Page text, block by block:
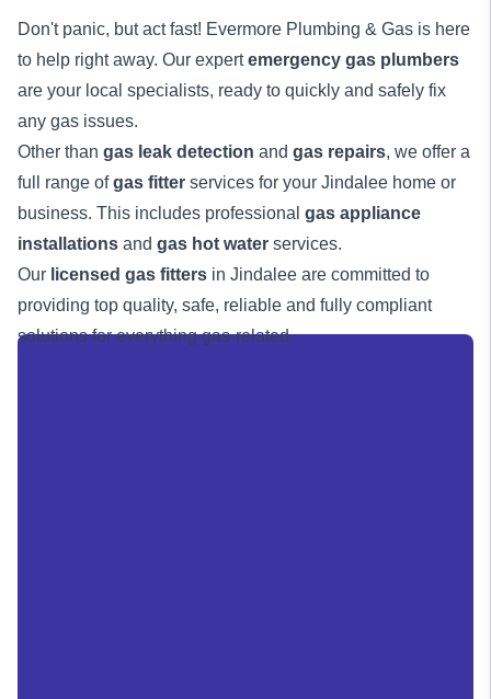
Don't panic, but act fast! Evermore Plumbing & Gas is here
to help right away. Our expertemergency gas plumbers
are your local specialists, ready to quickly and safely fix
any gas issues.
Other than gas leak detection and gas repairs, we offer a
full range ofgas fitter services for your Jindalee home or
business. This includes professional gas appliance
installations and gas hot water services.
Our licensed gas fitters in Jindalee are committed to
providing top quality, safe, reliable and fully compliant
solutions for everything gas-related.